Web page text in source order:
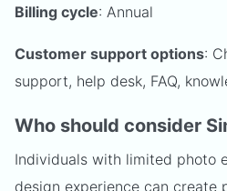
Billing cycle: Annual
Customer support options:
support, help desk, FAQ,
Who should consider
Individuals with limited photo
design experience can create